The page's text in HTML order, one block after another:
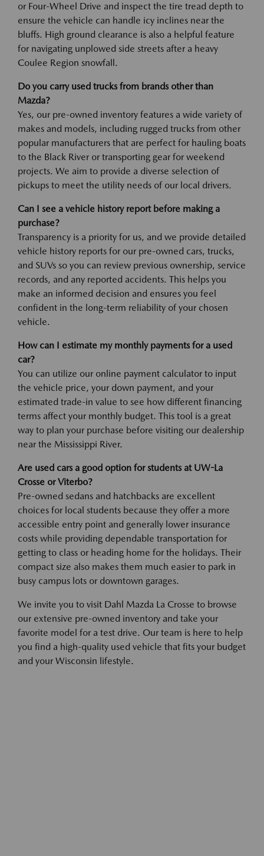
or Four-Wheel Drive and inspect the tire tread depth to
ensure the vehicle can handle icy inclines near the
bluffs. High ground clearance is also a helpful feature
for navigating unplowed side streets after a heavy
Coulee Region snowfall.
Do you carry used trucks from brands other than
Mazda?
Yes, our pre-owned inventory features a wide variety of
makes and models, including rugged trucks from other
popular manufacturers that are perfect for hauling boats
to the Black River or transporting gear for weekend
projects. We aim to provide a diverse selection of
pickups to meet the utility needs of our local drivers.
Can I see a vehicle history report before making a
purchase?
Transparency is a priority for us, and we provide detailed
vehicle history reports for our pre-owned cars, trucks,
and SUVs so you can review previous ownership, service
records, and any reported accidents. This helps you
make an informed decision and ensures you feel
confident in the long-term reliability of your chosen
vehicle.
How can I estimate my monthly payments for a used
car?
You can utilize our online payment calculator to input
the vehicle price, your down payment, and your
estimated trade-in value to see how different financing
terms affect your monthly budget. This tool is a great
way to plan your purchase before visiting our dealership
near the Mississippi River.
Are used cars a good option for students at UW-La
Crosse or Viterbo?
Pre-owned sedans and hatchbacks are excellent
choices for local students because they offer a more
accessible entry point and generally lower insurance
costs while providing dependable transportation for
getting to class or heading home for the holidays. Their
compact size also makes them much easier to park in
busy campus lots or downtown garages.
We invite you to visit Dahl Mazda La Crosse to browse
our extensive pre-owned inventory and take your
favorite model for a test drive. Our team is here to help
you find a high-quality used vehicle that fits your budget
and your Wisconsin lifestyle.